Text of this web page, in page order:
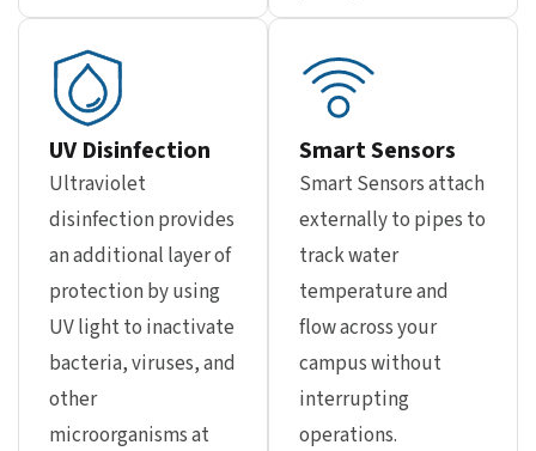
UV Disinfection
Ultraviolet
disinfection provides
an additional layer of
protection by using
UV light to inactivate
bacteria, viruses, and
other
microorganisms at
Smart Sensors
Smart Sensors attach
externally to pipes to
track water
temperature and
flow across your
campus without
interrupting
operations.